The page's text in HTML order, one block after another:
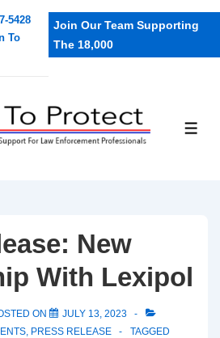
5428
To
Join Our Team Supporting
The 18,000
New
With Lexipol
ON
JULY 13, 2023
PRESS RELEASE
TAGGED